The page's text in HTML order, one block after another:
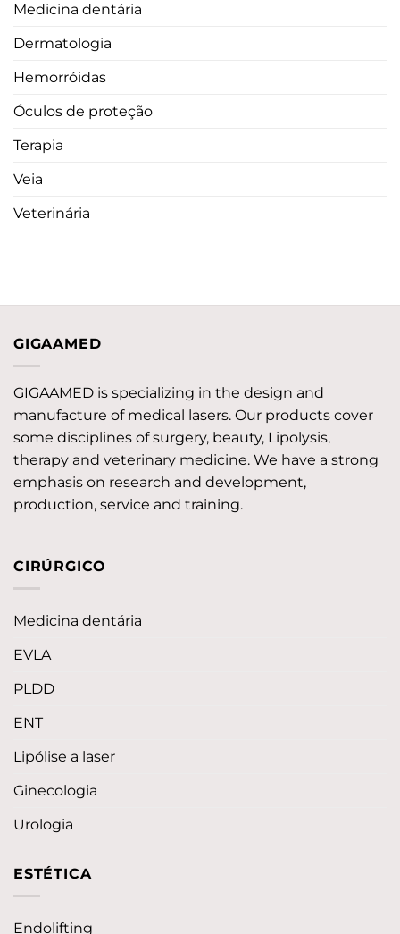
Medicina dentária
Dermatologia
Hemorróidas
Óculos de proteção
Terapia
Veia
Veterinária
GIGAAMED
GIGAAMED is specializing in the design and
manufacture of medical lasers. Our products cover
some disciplines of surgery, beauty, Lipolysis,
therapy and veterinary medicine. We have a strong
emphasis on research and development,
production, service and training.
CIRÚRGICO
Medicina dentária
EVLA
PLDD
ENT
Lipólise a laser
Ginecologia
Urologia
ESTÉTICA
Endolifting